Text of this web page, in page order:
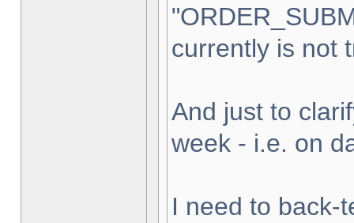
currently is not
And just to
week - i.e. on
I need to back-